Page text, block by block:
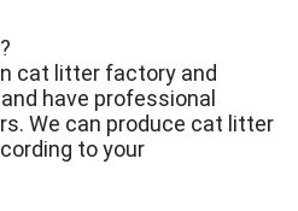
cat litter factory and
have professional
We can produce cat litter
to your